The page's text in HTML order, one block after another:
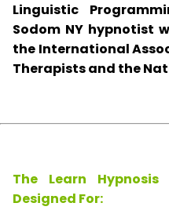
Linguistic
Sodom NY hypnotist
the International
Therapists and the
The Learn
Designed For: